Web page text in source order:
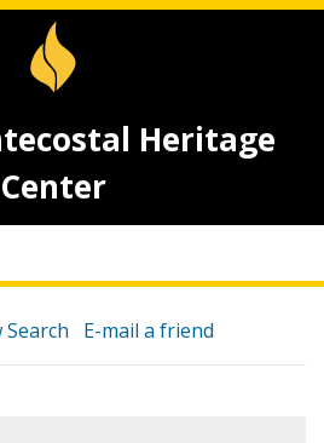
Heritage
Center
Search E-mail a friend